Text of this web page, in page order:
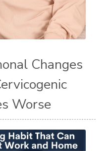
Changes
Worse